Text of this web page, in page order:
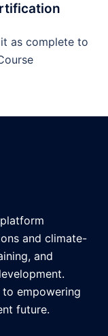
as complete to
and climate-
and
to empowering
future.